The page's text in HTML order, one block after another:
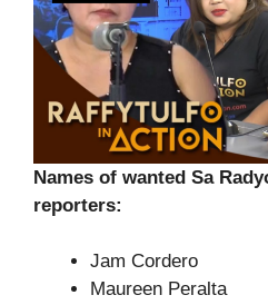
Names of wanted Sa
reporters:
Jam Cordero
Maureen Peralta